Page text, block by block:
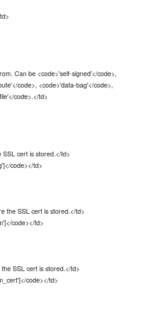
Can be <code>'self-signed'</code>,
code>, <code>'data-bag'</code>,
code>.</td>
cert is stored.</td>
code></td>
the SSL cert is stored.</td>
code></td>
SSL cert is stored.</td>
code></td>